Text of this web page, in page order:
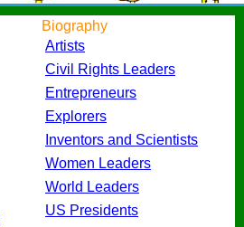
Biography
Artists
Civil Rights Leaders
Entrepreneurs
Explorers
Inventors and Scientists
Women Leaders
World Leaders
US Presidents